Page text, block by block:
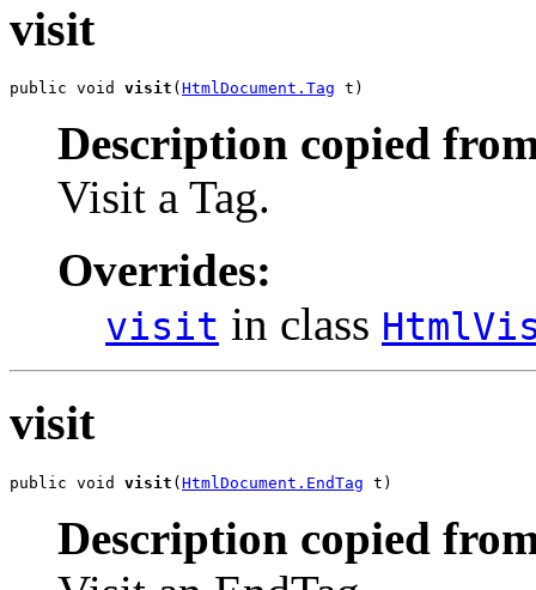
visit
public void visit ( HtmlDocument.Tag t)
Description copied
Visit a Tag.
Overrides:
visit in class
visit
public void visit ( HtmlDocument.EndTag t)
Description copied